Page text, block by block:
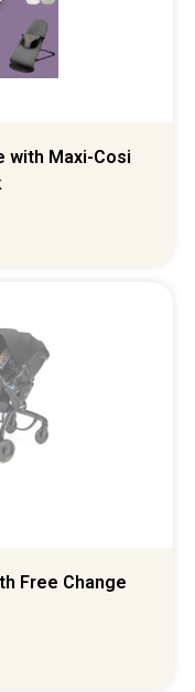
with Maxi-Cosi
Free Change